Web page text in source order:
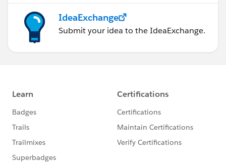
IdeaExchange
Submit your idea to the IdeaExchange.